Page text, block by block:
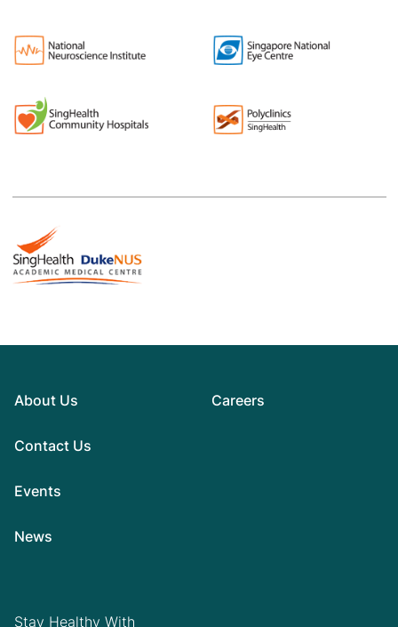
About Us
Contact Us
Events
News
Careers
Stay Healthy With